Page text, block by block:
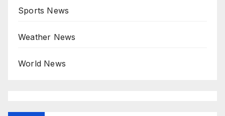
Sports News
Weather News
World News